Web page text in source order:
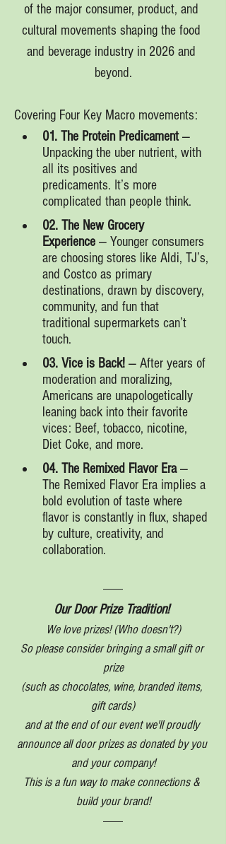
of the major consumer, product, and
cultural movements shaping the food
and beverage industry in 2026 and
beyond.
Covering Four Key Macro movements:
01. The Protein Predicament —
Unpacking the uber nutrient, with
all its positives and
predicaments. It’s more
complicated than people think.
02. The New Grocery
Experience — Younger consumers
are choosing stores like Aldi, TJ’s,
and Costco as primary
destinations, drawn by discovery,
community, and fun that
traditional supermarkets can’t
touch.
03. Vice is Back! — After years of
moderation and moralizing,
Americans are unapologetically
leaning back into their favorite
vices: Beef, tobacco, nicotine,
Diet Coke, and more.
04. The Remixed Flavor Era —
The Remixed Flavor Era implies a
bold evolution of taste where
flavor is constantly in flux, shaped
by culture, creativity, and
collaboration.
Our Door Prize Tradition!
We love prizes! (Who doesn't?)
So please consider bringing a small gift or
prize
(such as chocolates, wine, branded items,
gift cards)
and at the end of our event we'll proudly
announce all door prizes as donated by you
and your company!
This is a fun way to make connections &
build your brand!